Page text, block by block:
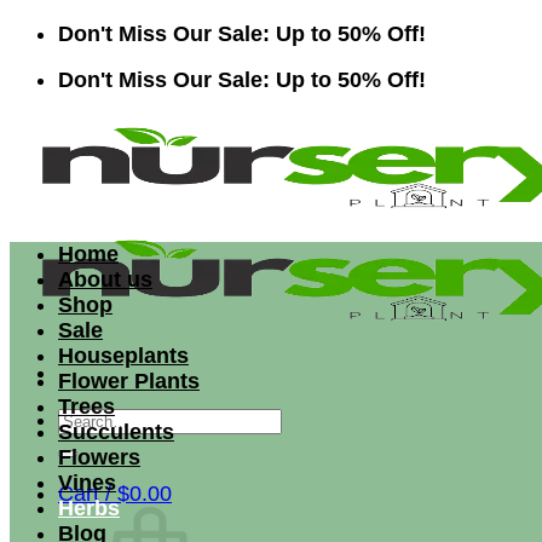
Skip
content
Don't Miss Our Sale: Up to 50% Off!
Don't Miss Our Sale: Up to 50% Off!
Search
for:
Cart /$0.00
Home
About us
Shop
Sale
Houseplants
Flower Plants
Trees
Succulents
Flowers
Vines
Herbs
Blog